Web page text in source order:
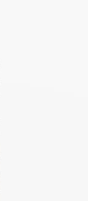
profiles and
the rest.